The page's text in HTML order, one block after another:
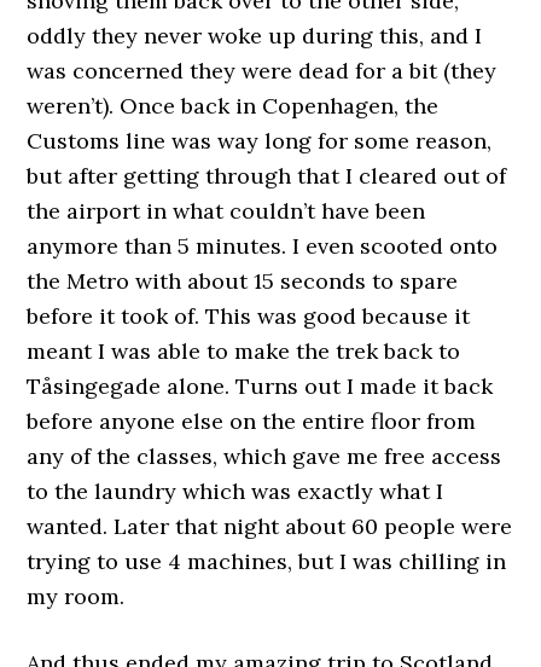
oddly they never woke up during this, and I
was concerned they were dead for a bit (they
weren’t). Once back in Copenhagen, the
Customs line was way long for some reason,
but after getting through that I cleared out of
the airport in what couldn’t have been
anymore than 5 minutes. I even scooted onto
the Metro with about 15 seconds to spare
before it took of. This was good because it
meant I was able to make the trek back to
Tåsingegade alone. Turns out I made it back
before anyone else on the entire floor from
any of the classes, which gave me free access
to the laundry which was exactly what I
wanted. Later that night about 60 people were
trying to use 4 machines, but I was chilling in
my room.